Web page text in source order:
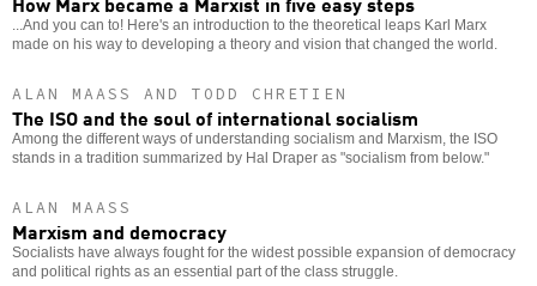
...And you can to! Here's an introduction to the theoretical leaps Karl Marx
made on his way to developing a theory and vision that changed the world.
ALAN MAASS AND TODD CHRETIEN
The ISO and the soul of international socialism
Among the different ways of understanding socialism and Marxism, the ISO
stands in a tradition summarized by Hal Draper as "socialism from below."
ALAN MAASS
Marxism and democracy
Socialists have always fought for the widest possible expansion of democracy
and political rights as an essential part of the class struggle.